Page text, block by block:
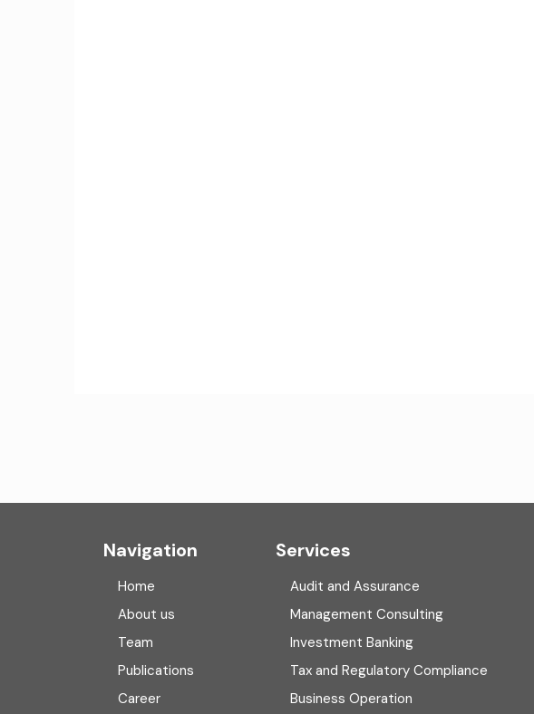
Navigation
Home
About us
Team
Publications
Career
Services
Audit and Assurance
Management Consulting
Investment Banking
Tax and Regulatory Compliance
Business Operation